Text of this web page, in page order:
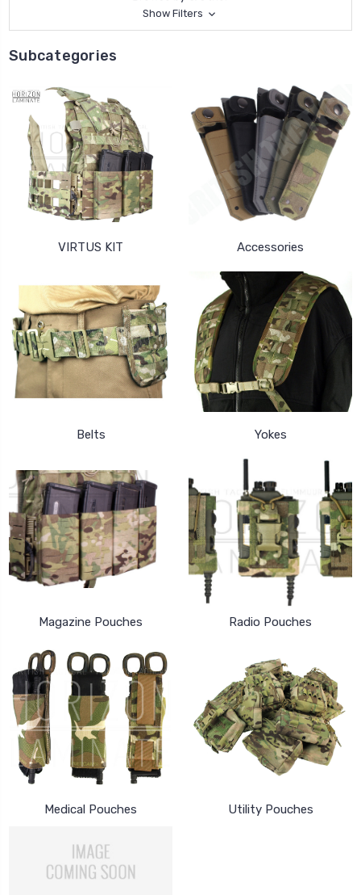
Show Filters
Subcategories
VIRTUS KIT Accessories
Belts Yokes
Magazine Pouches Radio Pouches
Medical Pouches Utility Pouches